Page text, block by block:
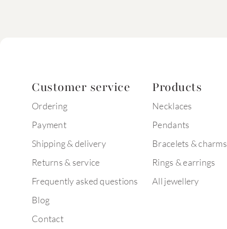
Customer service
Ordering
Payment
Shipping & delivery
Returns & service
Frequently asked questions
Blog
Contact
Products
Necklaces
Pendants
Bracelets & charms
Rings & earrings
All jewellery